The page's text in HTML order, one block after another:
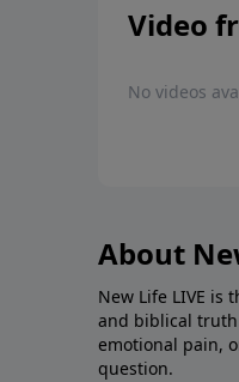
Video
No videos
About
New Life LIVE
and biblical truth
emotional pain,
question.